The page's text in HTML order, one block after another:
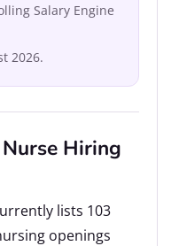
Salary Engine
2026.
Hiring
lists 103
openings